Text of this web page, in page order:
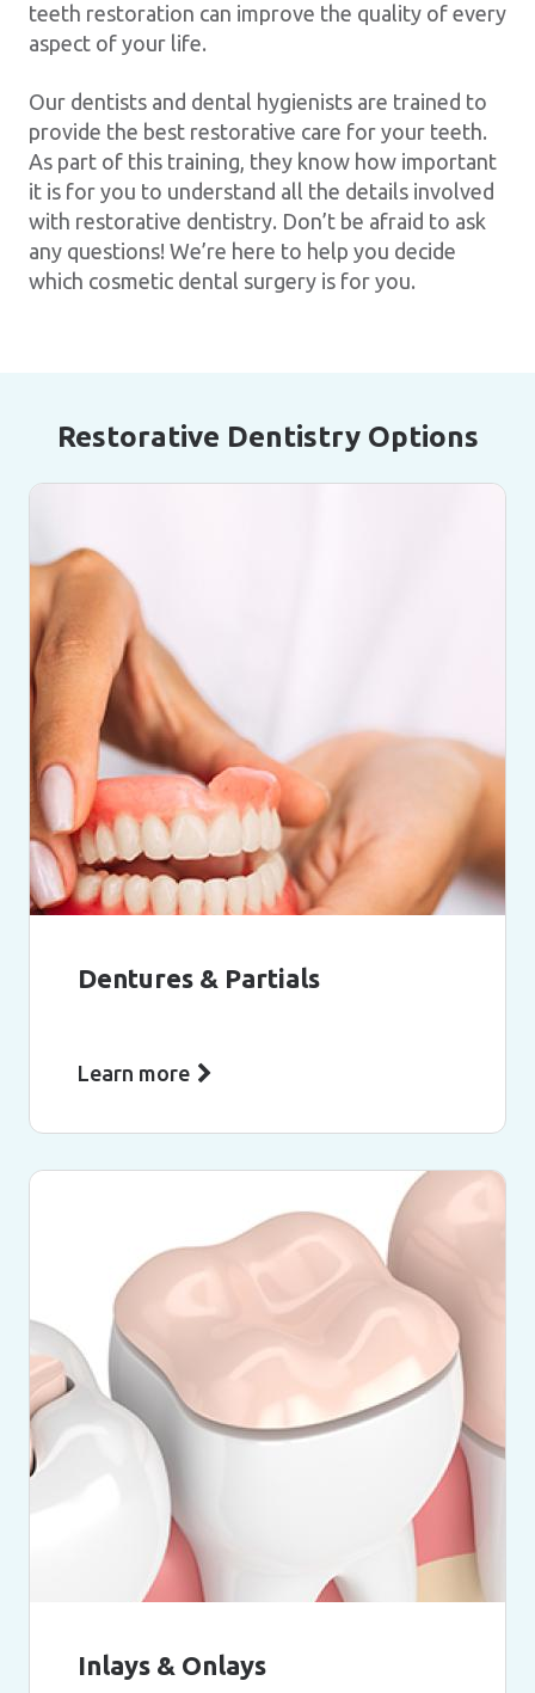
teeth restoration can improve the quality of every
aspect of your life.
Our dentists and dental hygienists are trained to
provide the best restorative care for your teeth.
As part of this training, they know how important
it is for you to understand all the details involved
with restorative dentistry. Don’t be afraid to ask
any questions! We’re here to help you decide
which cosmetic dental surgery is for you.
Restorative Dentistry Options
Dentures & Partials
Learn more
Inlays & Onlays